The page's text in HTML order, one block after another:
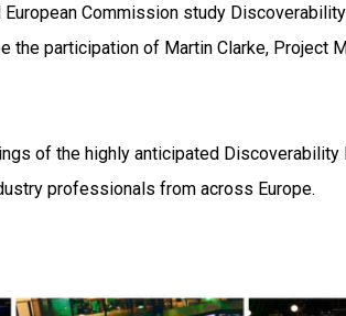
Commission study
the participation of Martin Clarke, Project
of the highly anticipated
professionals from across Europe.